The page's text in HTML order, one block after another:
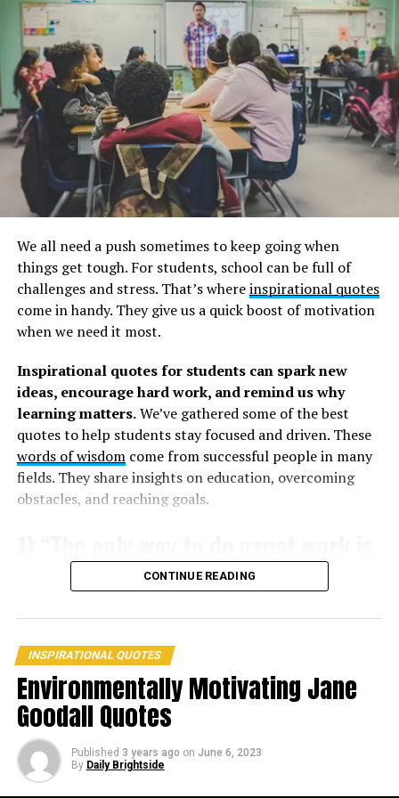
long time, these camping quotes are sure to entice you
to start planning your next trip right away.
Remember to read theseclimate change quotesto get
motivated to take action.
Health-related camping quotes
1. “The wilderness and the idea of wilderness is one of
the permanent homes of the human spirit.” ―
Wood Krutch
2. “Unlike Muir and Thoreau, McCandless went into the
wilderness not primarily to ponder nature or the world
at large but, rather, to explore the inner country of his
own soul.”―Jon Krakauer, Into the Wild
If you’re enjoying these quotes, you’ll love our
collection ofInto the Wild Quotesto inspire you.
3. “If people sat outside and looked at the stars each
night, I’ll bet they’d live a lot differently.” ―Bill
Watterson
We all need a push sometimes to keep going when
things get tough. For students, school can be full of
challenges and stress. That’s whereinspirational quotes
come in handy. They give us a quick boost of motivation
when we need it most.
Inspirational quotes for students can spark new
ideas, encourage hard work, and remind us why
learning matters.We’ve gathered some of the best
quotes to help students stay focused and driven. These
words of wisdomcome from successful people in many
fields. They share insights on education, overcoming
obstacles, and reaching goals.
to love what you do.” – Steve Jobs
CONTINUE READING
INSPIRATIONAL QUOTES
Environmentally Motivating Jane
Goodall Quotes
Published 3 years ago on June 6, 2023
By Daily Brightside